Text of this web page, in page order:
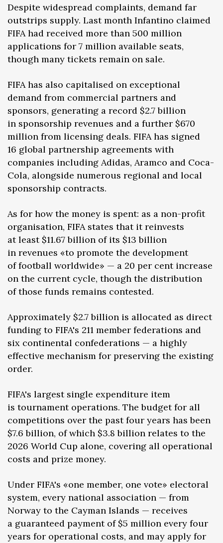
Despite widespread complaints, demand far
outstrips supply. Last month Infantino claimed
FIFA had received more than 500 million
applications for 7 million available seats,
though many tickets remain on sale.
FIFA has also capitalised on exceptional
demand from commercial partners and
sponsors, generating a record $2.7 billion
in sponsorship revenues and a further $670
million from licensing deals. FIFA has signed
16 global partnership agreements with
companies including Adidas, Aramco and Coca-
Cola, alongside numerous regional and local
sponsorship contracts.
As for how the money is spent: as a non-profit
organisation, FIFA states that it reinvests
at least $11.67 billion of its $13 billion
in revenues «to promote the development
of football worldwide» — a 20 per cent increase
on the current cycle, though the distribution
of those funds remains contested.
Approximately $2.7 billion is allocated as direct
funding to FIFA's 211 member federations and
six continental confederations — a highly
effective mechanism for preserving the existing
order.
FIFA's largest single expenditure item
is tournament operations. The budget for all
competitions over the past four years has been
$7.6 billion, of which $3.8 billion relates to the
2026 World Cup alone, covering all operational
costs and prize money.
Under FIFA's «one member, one vote» electoral
system, every national association — from
Norway to the Cayman Islands — receives
a guaranteed payment of $5 million every four
years for operational costs, and may apply for